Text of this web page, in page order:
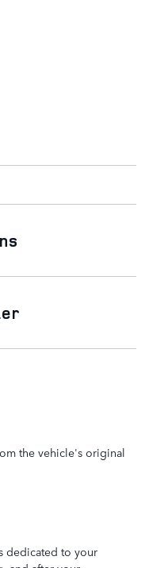
the vehicle's original
dedicated to your